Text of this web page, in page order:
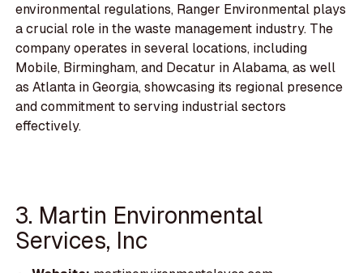
environmental regulations, Ranger Environmental plays
a crucial role in the waste management industry. The
company operates in several locations, including
Mobile, Birmingham, and Decatur in Alabama, as well
as Atlanta in Georgia, showcasing its regional presence
and commitment to serving industrial sectors
effectively.
3. Martin Environmental
Services, Inc